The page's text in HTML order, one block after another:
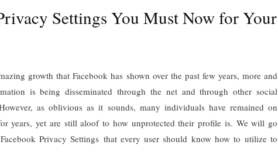
Settings You Must Now for Your
growth that Facebook has shown over the past few years, more and
is being disseminated through the net and through other social
as oblivious as it sounds, many individuals have remained on
years, yet are still aloof to how unprotected their profile is. We will go
Privacy Settings that every user should know how to utilize to